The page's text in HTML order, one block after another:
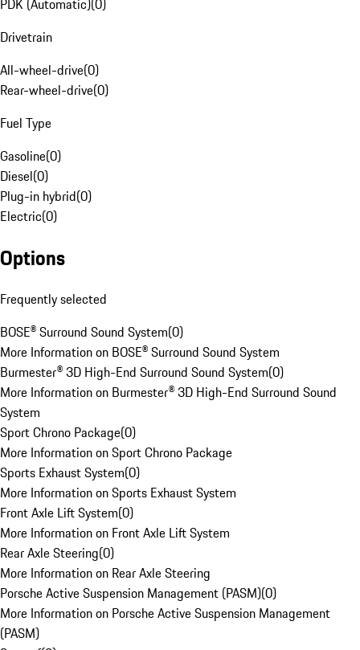
PDK (Automatic)(0)
Drivetrain
All-wheel-drive(0)
Rear-wheel-drive(0)
Fuel Type
Gasoline(0)
Diesel(0)
Plug-in hybrid(0)
Electric(0)
Options
Frequently selected
BOSE® Surround Sound System(0)
More Information on BOSE® Surround Sound System
Burmester® 3D High-End Surround Sound System(0)
More Information on Burmester® 3D High-End Surround Sound
System
Sport Chrono Package(0)
More Information on Sport Chrono Package
Sports Exhaust System(0)
More Information on Sports Exhaust System
Front Axle Lift System(0)
More Information on Front Axle Lift System
Rear Axle Steering(0)
More Information on Rear Axle Steering
Porsche Active Suspension Management (PASM)(0)
More Information on Porsche Active Suspension Management
(PASM)